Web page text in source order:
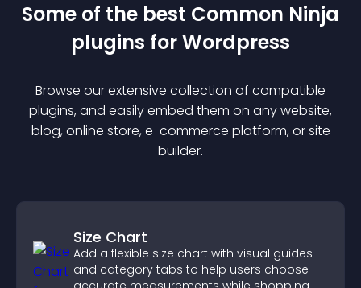
Some of the best Common Ninja
plugins forWordpress
Browse our extensive collection of compatible
plugins, and easily embed them on any website,
blog, online store, e-commerce platform, or site
builder.
Size Chart
Add a flexible size chart with visual guides
and category tabs to help users choose